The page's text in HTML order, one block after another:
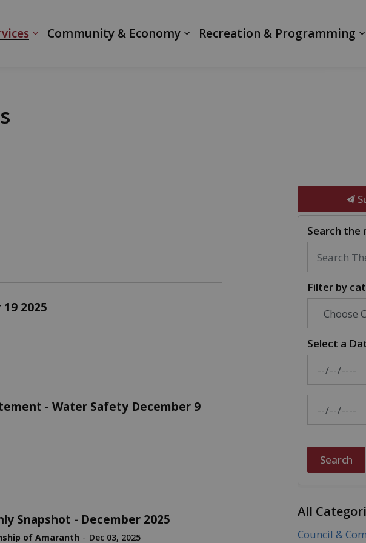
Community & Economy Recreation & Programming
2025
- Water Safety December 9
Snapshot - December 2025
of Amaranth - Dec 03, 2025
Search the
Filter by
Select a
News Feed
News Feed
Search
All
Council &